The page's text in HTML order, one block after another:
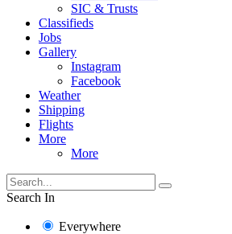
SIC & Trusts
Classifieds
Jobs
Gallery
Instagram
Facebook
Weather
Shipping
Flights
More
More
Search In
Everywhere